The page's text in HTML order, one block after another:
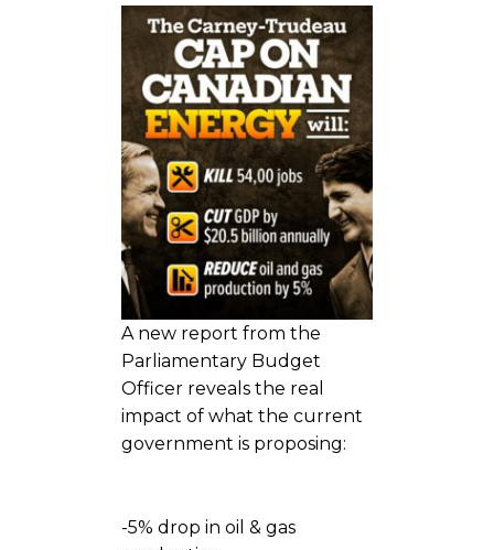
A new report from the
Parliamentary Budget
Officer reveals the real
impact of what the current
government is proposing:
-5% drop in oil & gas